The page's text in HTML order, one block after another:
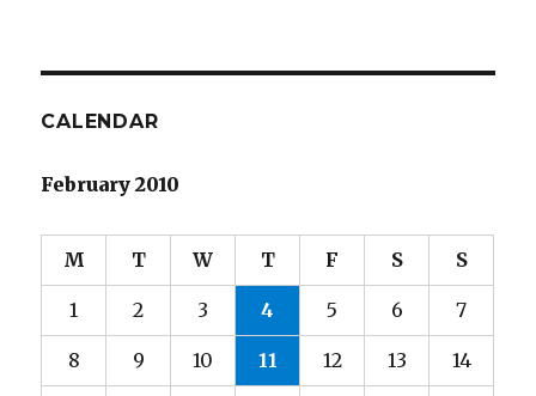
CALENDAR
February 2010
M T W T F S S
1 2 3 4 5 6 7
8 9 10 11 12 13 14